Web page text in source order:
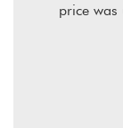
price